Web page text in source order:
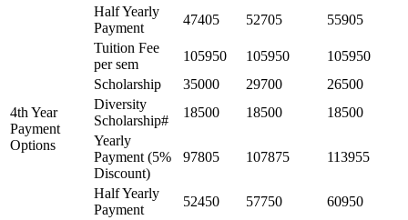
Half Yearly
Payment
47405 52705 55905
4th Year
Payment
Options
Tuition Fee
per sem
105950 105950
105950
Scholarship
35000 29700
26500
Diversity
Scholarship#
18500 18500
18500
Yearly
Payment (5%
Discount)
97805 107875 113955
Half Yearly
Payment
52450 57750
60950